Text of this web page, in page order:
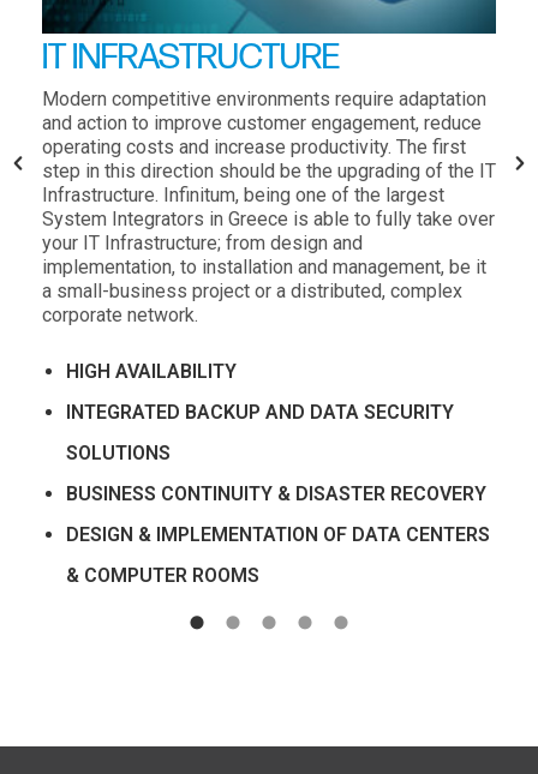
IT INFRASTRUCTURE
Modern competitive environments require adaptation
and action to improve customer engagement, reduce
operating costs and increase productivity. The first
step in this direction should be the upgrading of the IT
Infrastructure. Infinitum, being one of the largest
System Integrators in Greece is able to fully take over
your IT Infrastructure; from design and
implementation, to installation and management, be it
a small-business project or a distributed, complex
corporate network.
HIGH AVAILABILITY
INTEGRATED BACKUP AND DATA SECURITY
SOLUTIONS
BUSINESS CONTINUITY & DISASTER RECOVERY
DESIGN & IMPLEMENTATION OF DATA CENTERS
& COMPUTER ROOMS